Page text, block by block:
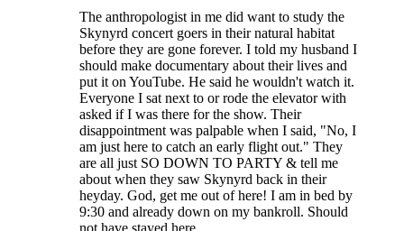
The anthropologist in me did want to study the
Skynyrd concert goers in their natural habitat
before they are gone forever. I told my husband I
should make documentary about their lives and
put it on YouTube. He said he wouldn't watch it.
Everyone I sat next to or rode the elevator with
asked if I was there for the show. Their
disappointment was palpable when I said, "No, I
am just here to catch an early flight out." They
are all just SO DOWN TO PARTY & tell me
about when they saw Skynyrd back in their
heyday. God, get me out of here! I am in bed by
9:30 and already down on my bankroll. Should